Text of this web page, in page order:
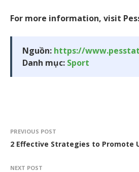
For more information, visit
Nguồn: https://
Danh mục: Sport
PREVIOUS POST
2 Effective Strategies to Promote
NEXT POST